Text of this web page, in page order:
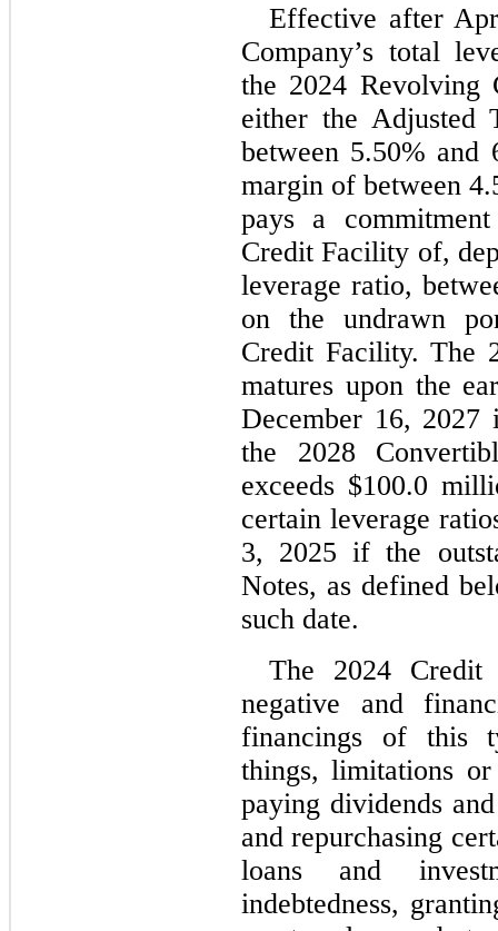
Effective after
Company’s total
the 2024 Revolving
either the Adjusted
between 5.50% and
margin of between
pays a
Credit Facility of,
leverage ratio,
on the undrawn
Credit Facility. The
matures upon the
December 16, 2027
the 2028
exceeds $100.0
certain leverage
3, 2025 if the
Notes, as defined
such date.
The 2024 Credit
negative and
financings of this
things, limitations
paying dividends
and repurchasing
loans and
indebtedness,